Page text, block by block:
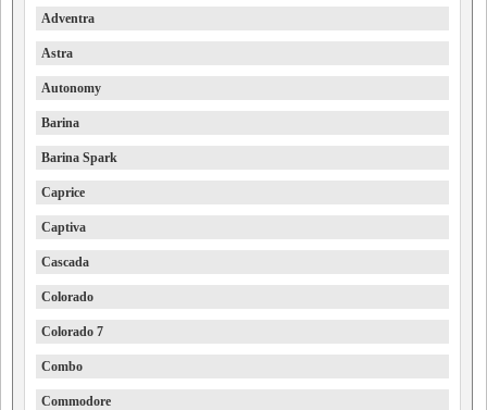
Adventra
Astra
Autonomy
Barina
Barina Spark
Caprice
Captiva
Cascada
Colorado
Colorado 7
Combo
Commodore